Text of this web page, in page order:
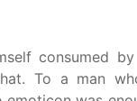
consumed
To a man